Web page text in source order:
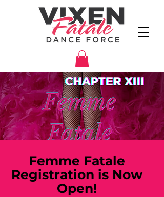
Femme Fatale
Registration is Now
Open!